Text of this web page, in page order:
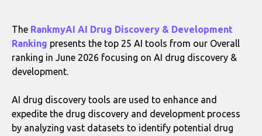
The RankmyAI AI Drug Discovery & Development
Ranking presents the top 25 AI tools from our Overall
ranking in June 2026 focusing on AI drug discovery &
development.
AI drug discovery tools are used to enhance and
expedite the drug discovery and development process
by analyzing vast datasets to identify potential drug